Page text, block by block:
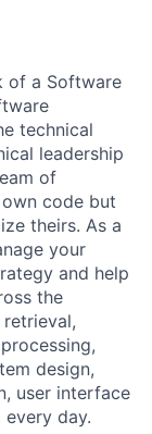
of a Software
technical
leadership
of
code but
theirs. As a
your
and help
the
design,
user interface
day.